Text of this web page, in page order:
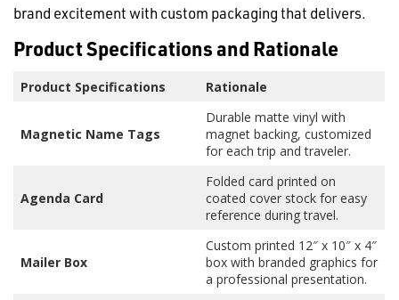
brand excitement with custom packaging that delivers.
Product Specifications and Rationale
Product Specifications Rationale
Magnetic Name Tags
Durable matte vinyl with
magnet backing, customized
for each trip and traveler.
Agenda Card
Folded card printed on
coated cover stock for easy
reference during travel.
Mailer Box
Custom printed 12″ x 10″ x 4″
box with branded graphics for
a professional presentation.